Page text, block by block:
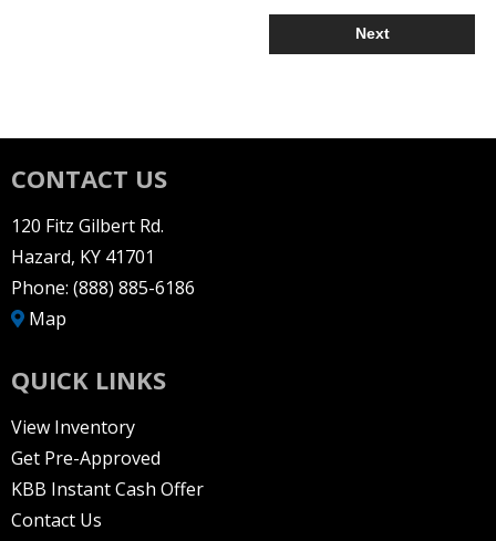
Next
CONTACT US
120 Fitz Gilbert Rd.
Hazard, KY 41701
Phone: (888) 885-6186
Map
QUICK LINKS
View Inventory
Get Pre-Approved
KBB Instant Cash Offer
Contact Us